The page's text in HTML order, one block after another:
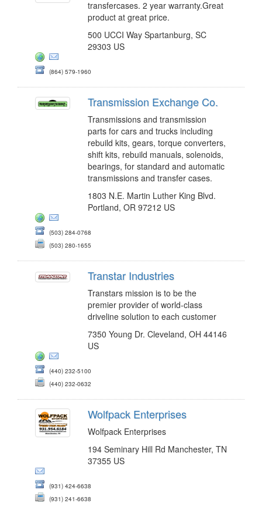
transfercases. 2 year warranty.Great
product at great price.
500 UCCI Way Spartanburg, SC
29303 US
(864) 579-1960
Transmission Exchange Co.
Transmissions and transmission
parts for cars and trucks including
rebuild kits, gears, torque converters,
shift kits, rebuild manuals, solenoids,
bearings, for standard and automatic
transmissions and transfer cases.
1803 N.E. Martin Luther King Blvd.
Portland, OR 97212 US
(503) 284-0768
(503) 280-1655
Transtar Industries
Transtars mission is to be the
premier provider of world-class
driveline solution to each customer
7350 Young Dr. Cleveland, OH 44146
US
(440) 232-5100
(440) 232-0632
Wolfpack Enterprises
Wolfpack Enterprises
194 Seminary Hill Rd Manchester, TN
37355 US
(931) 424-6638
(931) 241-6638